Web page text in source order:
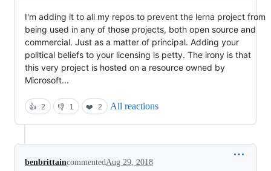
I'm adding it to all my repos to prevent the lerna project from
being used in any of those projects, both open source and
commercial. Just as a matter of principal. Adding your
political beliefs to your licensing is petty. The irony is that
this very project is hosted on a resource owned by
Microsoft...
👍 2 👎 1 ❤️ 2 All reactions
benbrittaincommentedAug 29, 2018